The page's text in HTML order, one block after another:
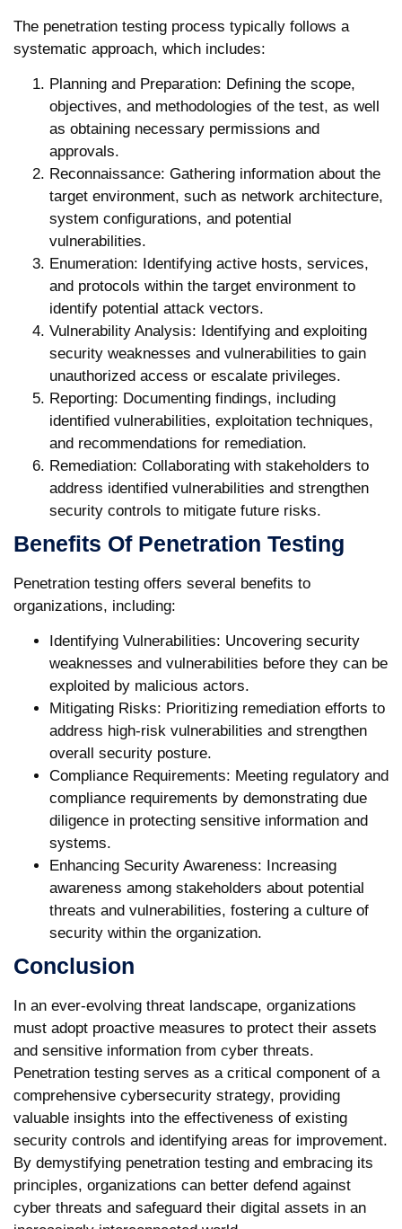
The penetration testing process typically follows a
systematic approach, which includes:
Planning and Preparation: Defining the scope,
objectives, and methodologies of the test, as well
as obtaining necessary permissions and
approvals.
Reconnaissance: Gathering information about the
target environment, such as network architecture,
system configurations, and potential
vulnerabilities.
Enumeration: Identifying active hosts, services,
and protocols within the target environment to
identify potential attack vectors.
Vulnerability Analysis: Identifying and exploiting
security weaknesses and vulnerabilities to gain
unauthorized access or escalate privileges.
Reporting: Documenting findings, including
identified vulnerabilities, exploitation techniques,
and recommendations for remediation.
Remediation: Collaborating with stakeholders to
address identified vulnerabilities and strengthen
security controls to mitigate future risks.
Benefits Of Penetration Testing
Penetration testing offers several benefits to
organizations, including:
Identifying Vulnerabilities: Uncovering security
weaknesses and vulnerabilities before they can be
exploited by malicious actors.
Mitigating Risks: Prioritizing remediation efforts to
address high-risk vulnerabilities and strengthen
overall security posture.
Compliance Requirements: Meeting regulatory and
compliance requirements by demonstrating due
diligence in protecting sensitive information and
systems.
Enhancing Security Awareness: Increasing
awareness among stakeholders about potential
threats and vulnerabilities, fostering a culture of
security within the organization.
Conclusion
In an ever-evolving threat landscape, organizations
must adopt proactive measures to protect their assets
and sensitive information from cyber threats.
Penetration testing serves as a critical component of a
comprehensive cybersecurity strategy, providing
valuable insights into the effectiveness of existing
security controls and identifying areas for improvement.
By demystifying penetration testing and embracing its
principles, organizations can better defend against
cyber threats and safeguard their digital assets in an